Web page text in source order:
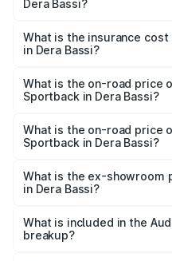
across cities based on
Dera Bassi?
Sportback in Dera Bassi
What is the insurance
in Dera Bassi?
Sportback in Dera Bassi is
What is the on-road price
Sportback in Dera Bassi?
is ₹63.34 lakhs Lakh in Dera
What is the on-road price
Sportback in Dera Bassi?
₹62.67 lakhs Lakh in Dera
What is the ex-showroom
in Dera Bassi?
Sportback in Dera Bassi is
What is included in the
breakup?